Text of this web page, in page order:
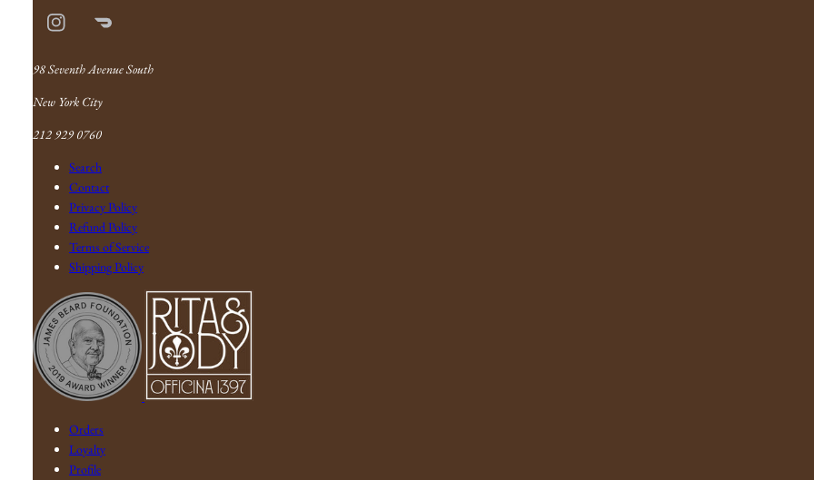
InstagramDoordash
98 Seventh Avenue South
New York City
212 929 0760
Search
Contact
Privacy Policy
Refund Policy
Terms of Service
Shipping Policy
Orders
Loyalty
Profile